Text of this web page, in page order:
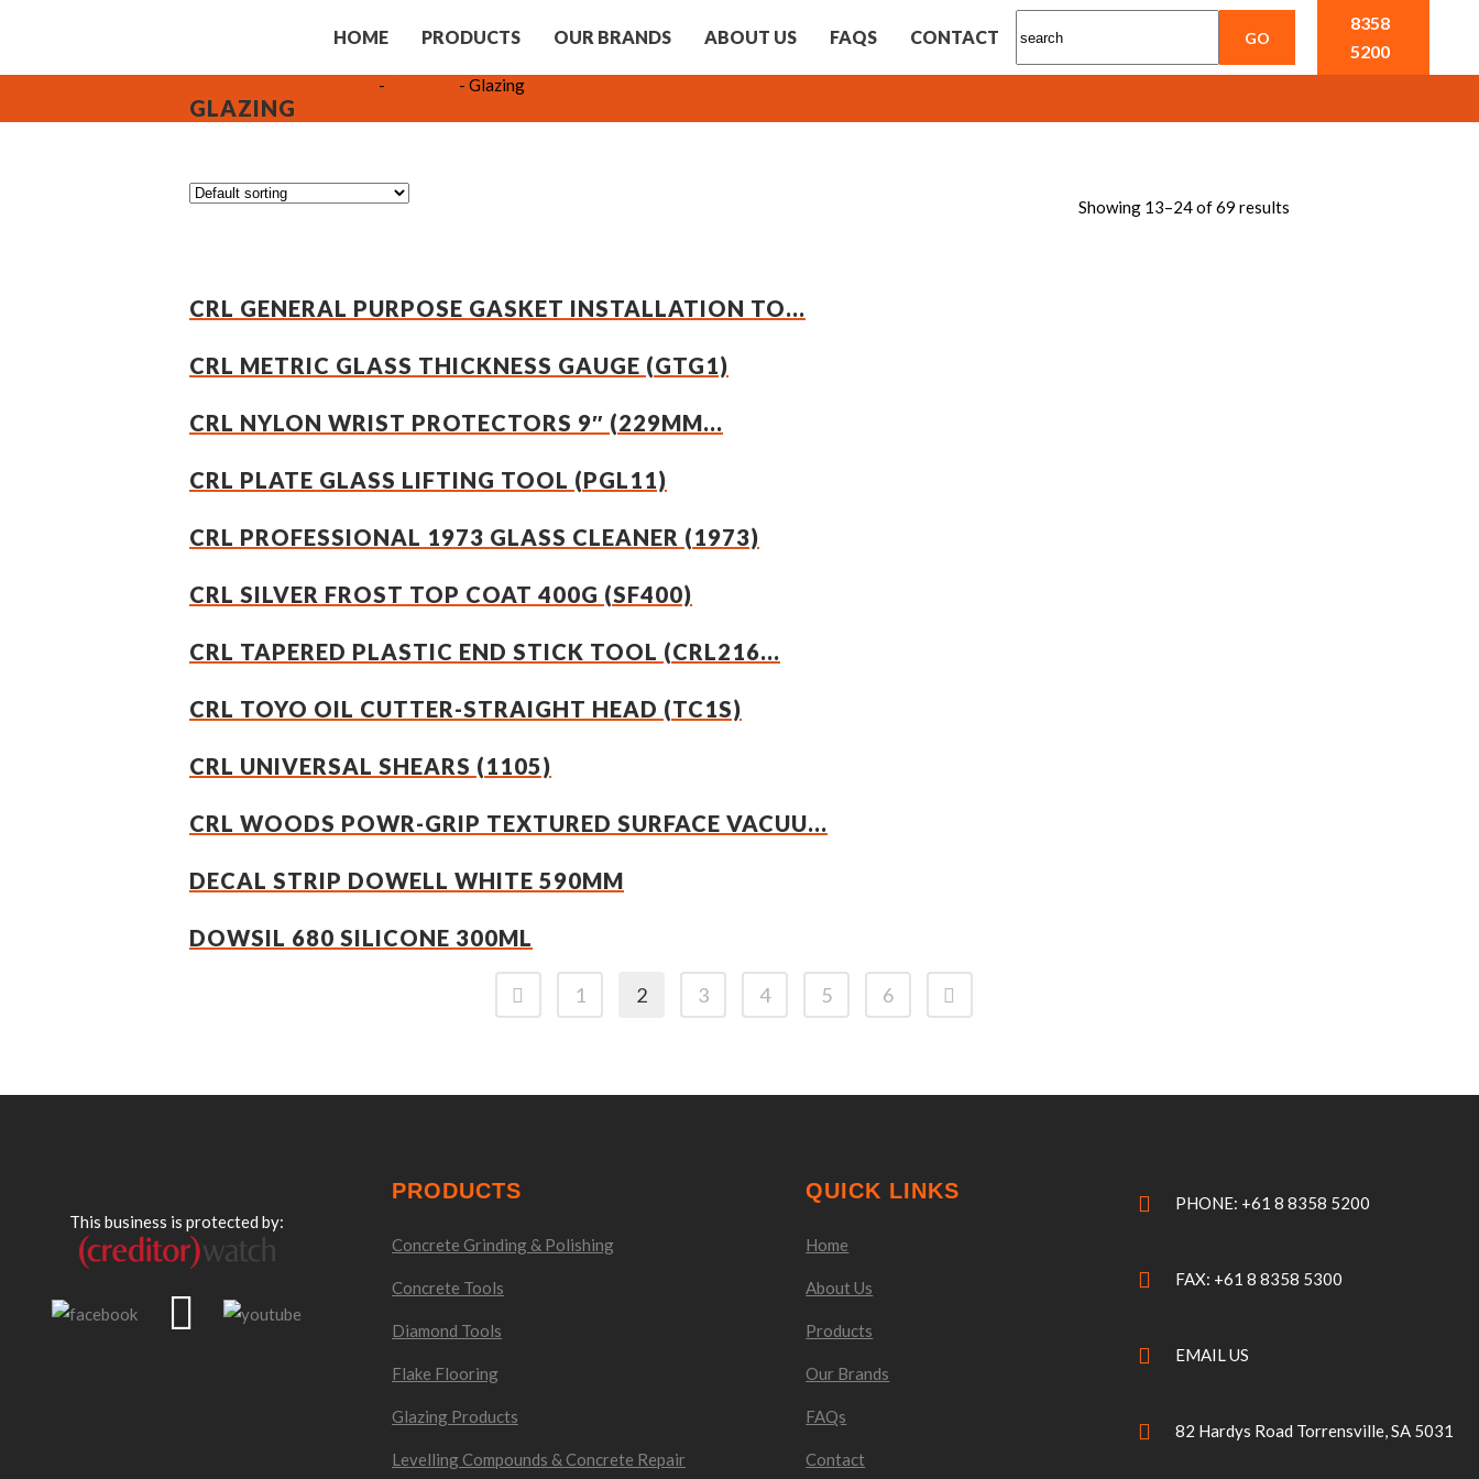
HOME PRODUCTS OUR BRANDS ABOUT US FAQS CONTACT
8358
5200
- - Glazing
GLAZING
Showing 13–24 of 69 results
CRL GENERAL PURPOSE GASKET INSTALLATION TO...
CRL METRIC GLASS THICKNESS GAUGE (GTG1)
CRL NYLON WRIST PROTECTORS 9″ (229MM...
CRL PLATE GLASS LIFTING TOOL (PGL11)
CRL PROFESSIONAL 1973 GLASS CLEANER (1973)
CRL SILVER FROST TOP COAT 400G (SF400)
CRL TAPERED PLASTIC END STICK TOOL (CRL216...
CRL TOYO OIL CUTTER-STRAIGHT HEAD (TC1S)
CRL UNIVERSAL SHEARS (1105)
CRL WOODS POWR-GRIP TEXTURED SURFACE VACUU...
DECAL STRIP DOWELL WHITE 590MM
DOWSIL 680 SILICONE 300ML
1 2 3 4 5 6
This business is protected by:
PRODUCTS
Concrete Grinding & Polishing
Concrete Tools
Diamond Tools
Flake Flooring
Glazing Products
Levelling Compounds & Concrete Repair
QUICK LINKS
Home
About Us
Products
Our Brands
FAQs
Contact
PHONE: +61 8 8358 5200
FAX: +61 8 8358 5300
EMAIL US
82 Hardys Road Torrensville, SA 5031